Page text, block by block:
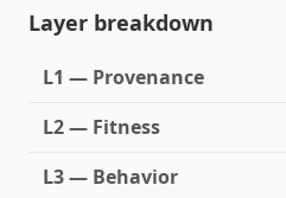
Layer breakdown
L1 — Provenance
L2 — Fitness
L3 — Behavior